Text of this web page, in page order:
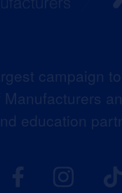
campaign
education